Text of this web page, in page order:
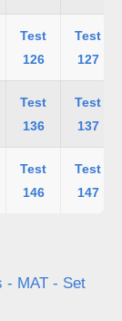
Test
126
Test
127
Test
136
Test
137
Test
146
Test
147
- MAT - Set